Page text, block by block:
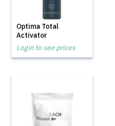
Optima Total
Activator
Login to see prices